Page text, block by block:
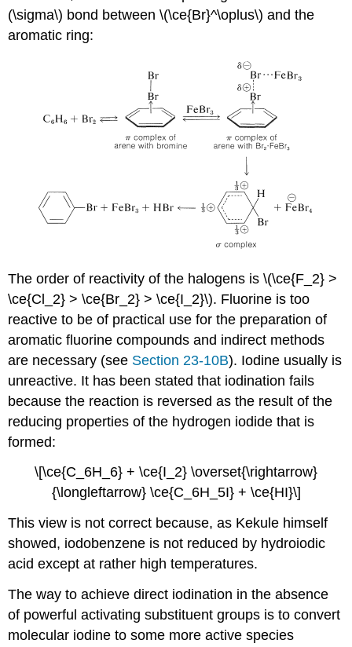
(\sigma\) bond between \(\ce{Br}^\oplus\) and the
aromatic ring:
The order of reactivity of the halogens is \(\ce{F_2} >
\ce{Cl_2} > \ce{Br_2} > \ce{I_2}\). Fluorine is too
reactive to be of practical use for the preparation of
aromatic fluorine compounds and indirect methods
are necessary (see Section 23-10B). Iodine usually is
unreactive. It has been stated that iodination fails
because the reaction is reversed as the result of the
reducing properties of the hydrogen iodide that is
formed:
\[\ce{C_6H_6} + \ce{I_2} \overset{\rightarrow}
{\longleftarrow} \ce{C_6H_5I} + \ce{HI}\]
This view is not correct because, as Kekule himself
showed, iodobenzene is not reduced by hydroiodic
acid except at rather high temperatures.
The way to achieve direct iodination in the absence
of powerful activating substituent groups is to convert
molecular iodine to some more active species